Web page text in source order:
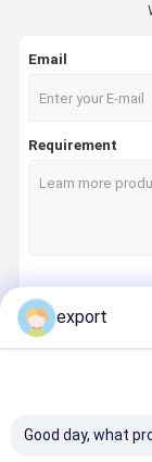
Email
Requirement
export
Good day, what